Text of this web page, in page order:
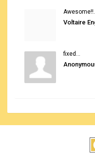
Awesome!!...
fixed...